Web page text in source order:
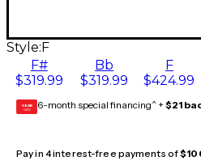
Style: F
F#
$319.99
Bb
$319.99
F
$424.99
GEAR
CARD 6-month special financing^ + $21
Pay in 4 interest-free payments of